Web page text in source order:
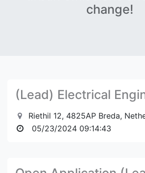
change!
(Lead) Electrical
Riethil 12, 4825AP Breda,
05/23/2024 09:14:43